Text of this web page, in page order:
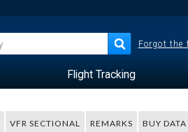
Forgot the
Flight Tracking
VFR SECTIONAL REMARKS BUY DATA